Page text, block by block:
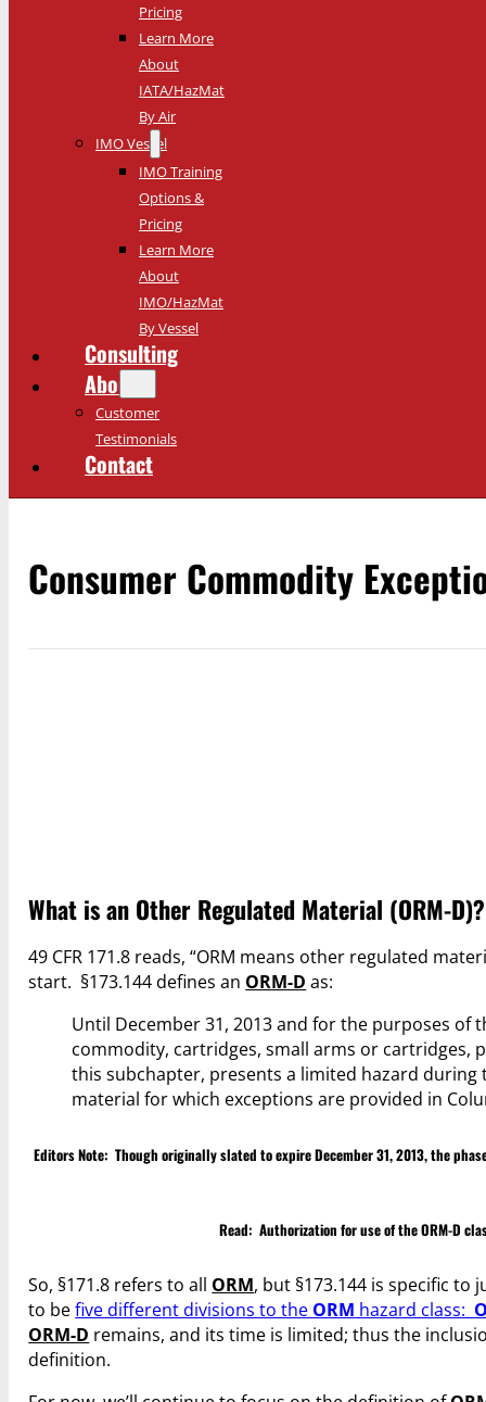
Pricing
Learn More
About
IATA/HazMat
By Air
IMO Vessel
IMO Training
Options &
Pricing
Learn More
About
IMO/HazMat
By Vessel
Consulting
About
Customer
Testimonials
Contact
Consumer Commodity
What is an Other Regulated Material (ORM-D)?
49 CFR 171.8 reads, “ORM means other regulated
start. §173.144 defines an ORM-D as:
Until December 31, 2013 and for the purposes of
commodity, cartridges, small arms or cartridges,
this subchapter, presents a limited hazard
material for which exceptions are provided in
Editors Note: Though originally slated to expire December 31, 2013, the
Read: Authorization for use of the ORM-D
So, §171.8 refers to all ORM, but §173.144 is specific to
to befive different divisions to the ORM hazard class:
ORM-D remains, and its time is limited; thus the
definition.